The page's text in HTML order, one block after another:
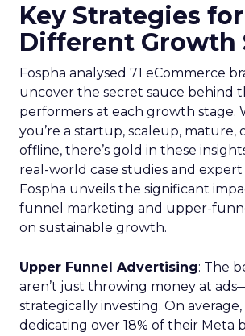
Key Strategies for
Different Growth
Fospha analysed 71 eCommerce
uncover the secret sauce behind
performers at each growth stage.
you’re a startup, scaleup, mature,
offline, there’s gold in these
real-world case studies and expert
Fospha unveils the significant
funnel marketing and upper-
on sustainable growth.
Upper Funnel Advertising: The
aren’t just throwing money at
strategically investing. On average,
dedicating over 18% of their Meta